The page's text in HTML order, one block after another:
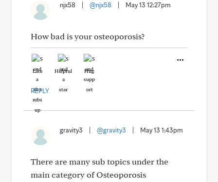
njx58 @njx58 May 13 12:27pm
How bad is your osteoporosis?
Like Helpful Hug
REPLY
gravity3 @gravity3 May 13 1:43pm
There are many sub topics under the
main category of Osteoporosis